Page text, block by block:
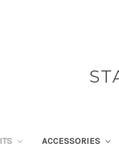
ACCESSORIES